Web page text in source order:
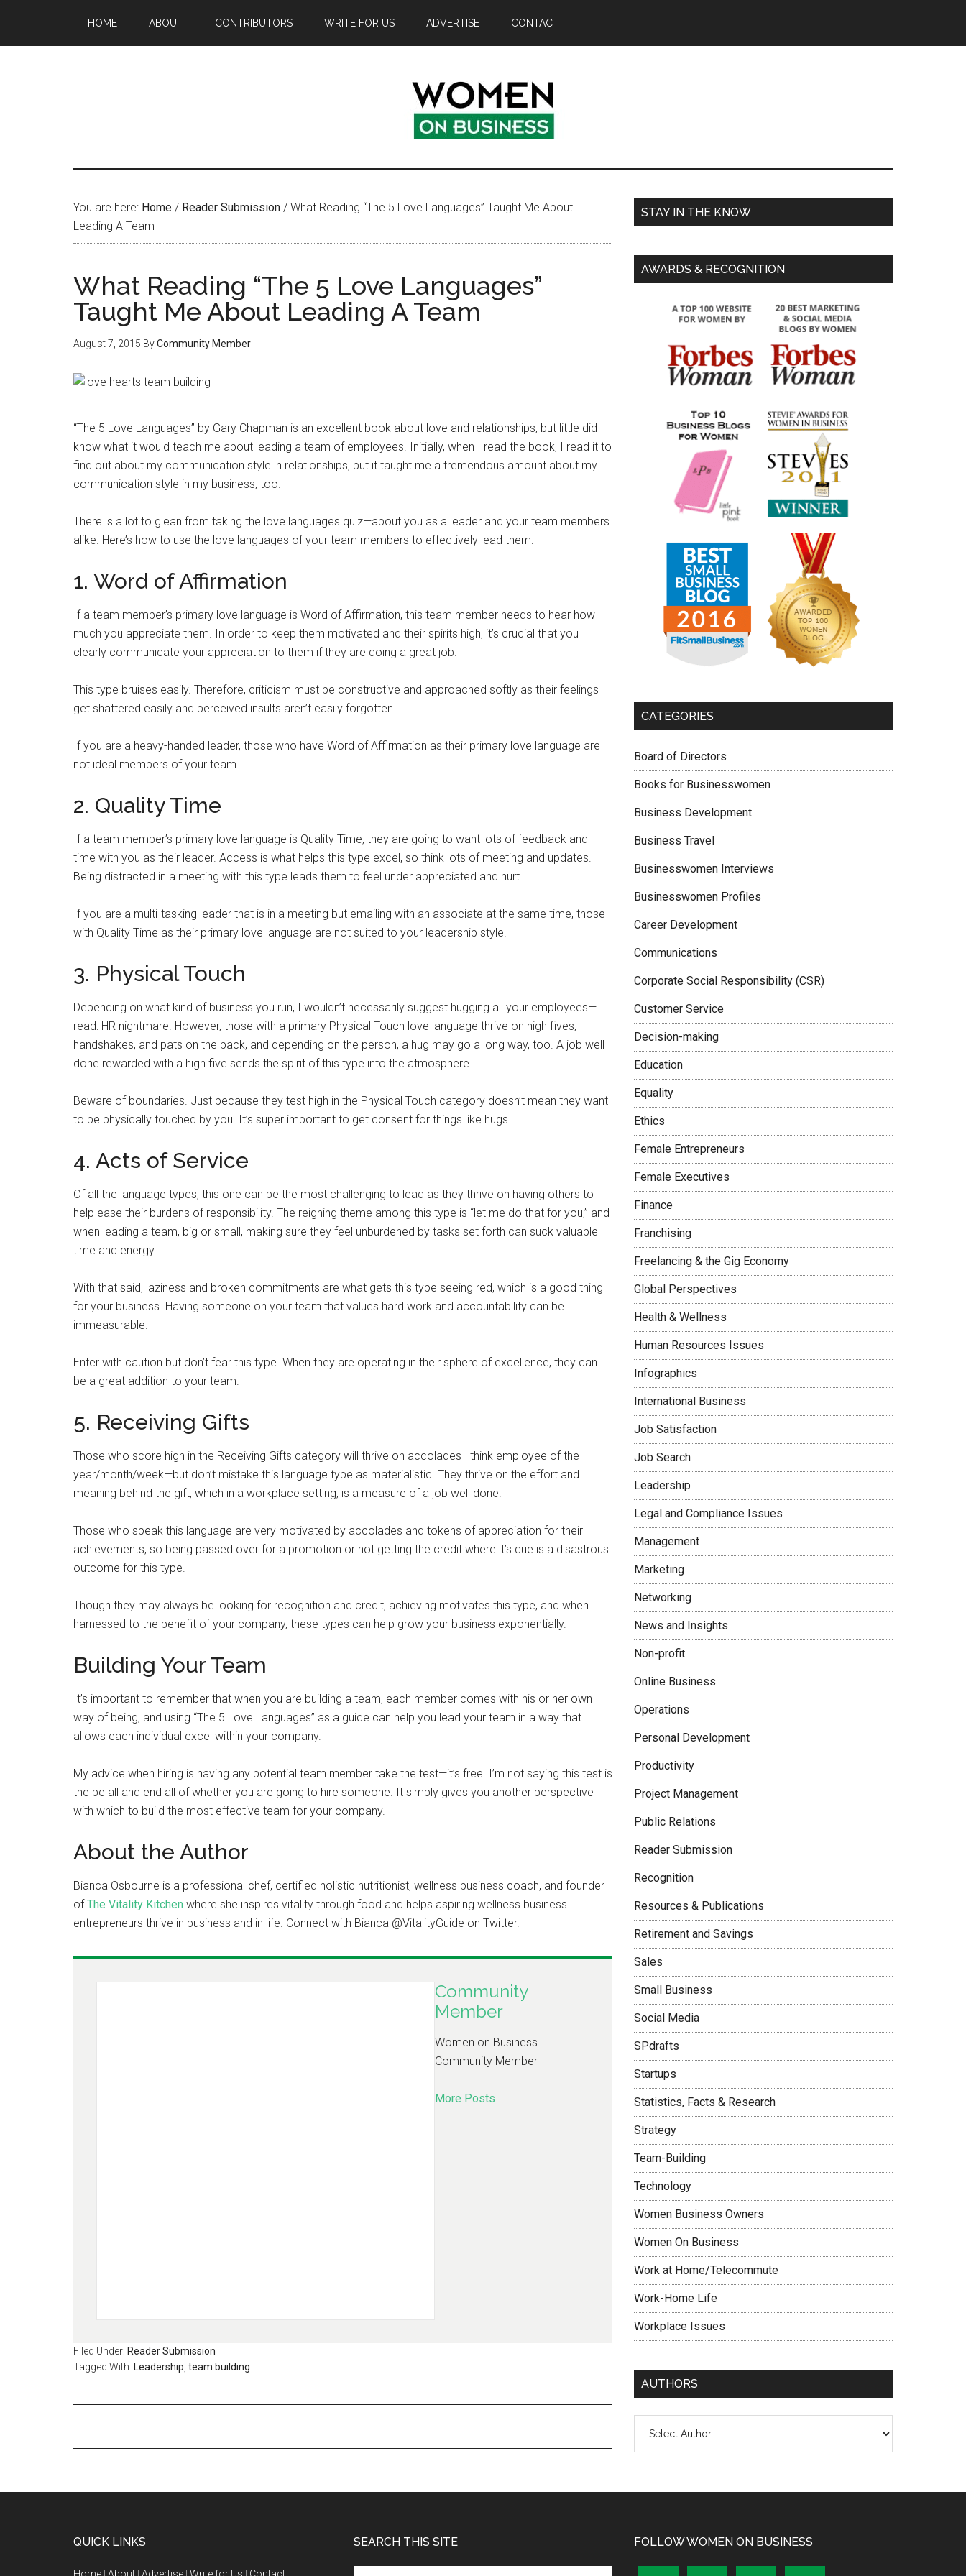
HOME ABOUT CONTRIBUTORS WRITE FOR US ADVERTISE CONTACT
You are here: Home / Reader Submission / What Reading “The 5 Love Languages” Taught Me About
Leading A Team
What Reading “The 5 Love Languages”
Taught Me About Leading A Team
August 7, 2015 ByCommunity Member
“The 5 Love Languages” by Gary Chapman is an excellent book about love and relationships, but little did I
know what it would teach me about leading a team of employees. Initially, when I read the book, I read it to
find out about my communication style in relationships, but it taught me a tremendous amount about my
communication style in my business, too.
There is a lot to glean from taking the love languages quiz—about you as a leader and your team members
alike. Here’s how to use the love languages of your team members to effectively lead them:
1. Word of Affirmation
If a team member’s primary love language is Word of Affirmation, this team member needs to hear how
much you appreciate them. In order to keep them motivated and their spirits high, it’s crucial that you
clearly communicate your appreciation to them if they are doing a great job.
This type bruises easily. Therefore, criticism must be constructive and approached softly as their feelings
get shattered easily and perceived insults aren’t easily forgotten.
If you are a heavy-handed leader, those who have Word of Affirmation as their primary love language are
not ideal members of your team.
2. Quality Time
If a team member’s primary love language is Quality Time, they are going to want lots of feedback and
time with you as their leader. Access is what helps this type excel, so think lots of meeting and updates.
Being distracted in a meeting with this type leads them to feel under appreciated and hurt.
If you are a multi-tasking leader that is in a meeting but emailing with an associate at the same time, those
with Quality Time as their primary love language are not suited to your leadership style.
3. Physical Touch
Depending on what kind of business you run, I wouldn’t necessarily suggest hugging all your employees—
read: HR nightmare. However, those with a primary Physical Touch love language thrive on high fives,
handshakes, and pats on the back, and depending on the person, a hug may go a long way, too. A job well
done rewarded with a high five sends the spirit of this type into the atmosphere.
Beware of boundaries. Just because they test high in the Physical Touch category doesn’t mean they want
to be physically touched by you. It’s super important to get consent for things like hugs.
4. Acts of Service
Of all the language types, this one can be the most challenging to lead as they thrive on having others to
help ease their burdens of responsibility. The reigning theme among this type is “let me do that for you,” and
when leading a team, big or small, making sure they feel unburdened by tasks set forth can suck valuable
time and energy.
With that said, laziness and broken commitments are what gets this type seeing red, which is a good thing
for your business. Having someone on your team that values hard work and accountability can be
immeasurable.
Enter with caution but don’t fear this type. When they are operating in their sphere of excellence, they can
be a great addition to your team.
5. Receiving Gifts
Those who score high in the Receiving Gifts category will thrive on accolades—think employee of the
year/month/week—but don’t mistake this language type as materialistic. They thrive on the effort and
meaning behind the gift, which in a workplace setting, is a measure of a job well done.
Those who speak this language are very motivated by accolades and tokens of appreciation for their
achievements, so being passed over for a promotion or not getting the credit where it’s due is a disastrous
outcome for this type.
Though they may always be looking for recognition and credit, achieving motivates this type, and when
harnessed to the benefit of your company, these types can help grow your business exponentially.
Building Your Team
It’s important to remember that when you are building a team, each member comes with his or her own
way of being, and using “The 5 Love Languages” as a guide can help you lead your team in a way that
allows each individual excel within your company.
My advice when hiring is having any potential team member take the test—it’s free. I’m not saying this test is
the be all and end all of whether you are going to hire someone. It simply gives you another perspective
with which to build the most effective team for your company.
About the Author
Bianca Osbourne is a professional chef, certified holistic nutritionist, wellness business coach, and founder
ofThe Vitality Kitchen where she inspires vitality through food and helps aspiring wellness business
entrepreneurs thrive in business and in life. Connect with Bianca @VitalityGuide on Twitter.
Community
Member
Women on Business
Community Member
More Posts
Filed Under: Reader Submission
Tagged With: Leadership team building
STAY IN THE KNOW
AWARDS & RECOGNITION
CATEGORIES
Board of Directors
Books for Businesswomen
Business Development
Business Travel
Businesswomen Interviews
Businesswomen Profiles
Career Development
Communications
Corporate Social Responsibility (CSR)
Customer Service
Decision-making
Education
Equality
Ethics
Female Entrepreneurs
Female Executives
Finance
Franchising
Freelancing & the Gig Economy
Global Perspectives
Health & Wellness
Human Resources Issues
Infographics
International Business
Job Satisfaction
Job Search
Leadership
Legal and Compliance Issues
Management
Marketing
Networking
News and Insights
Non-profit
Online Business
Operations
Personal Development
Productivity
Project Management
Public Relations
Reader Submission
Recognition
Resources & Publications
Retirement and Savings
Sales
Small Business
Social Media
SPdrafts
Startups
Statistics, Facts & Research
Strategy
Team-Building
Technology
Women Business Owners
Women On Business
Work at Home/Telecommute
Work-Home Life
Workplace Issues
AUTHORS
QUICK LINKS SEARCH THIS SITE FOLLOW WOMEN ON BUSINESS